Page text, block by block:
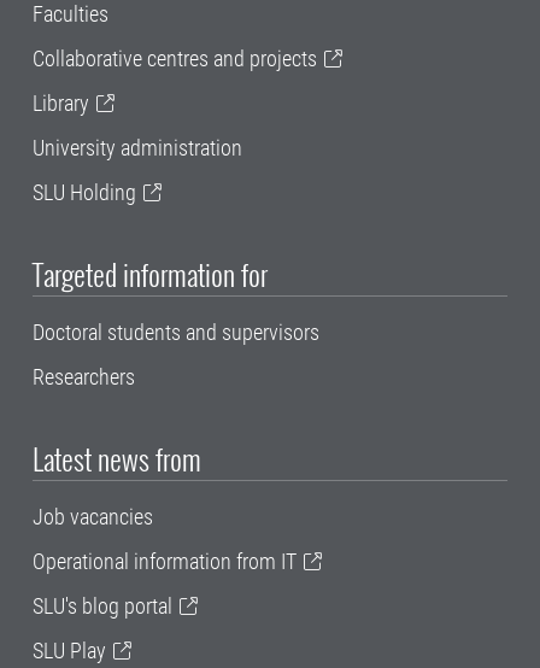
Faculties
Collaborative centres and projects
Library
University administration
SLU Holding
Targeted information for
Doctoral students and supervisors
Researchers
Latest news from
Job vacancies
Operational information from IT
SLU's blog portal
SLU Play